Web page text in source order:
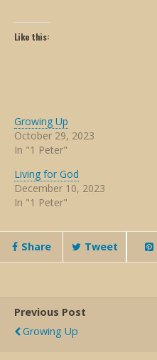
Like this:
Growing Up
October 29, 2023
In "1 Peter"
Living for God
December 10, 2023
In "1 Peter"
Share Tweet
Previous Post
Growing Up